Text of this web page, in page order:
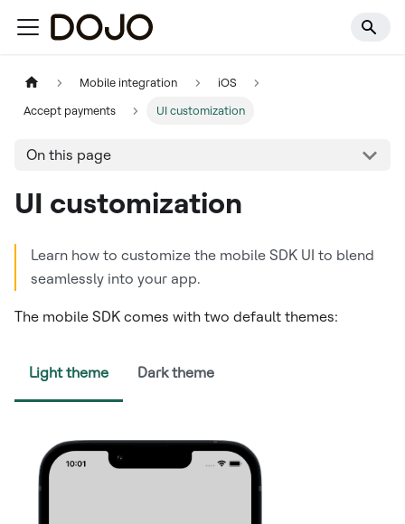
Mobile integration iOS
Accept payments UI customization
On this page
UI customization
Learn how to customize the mobile SDK UI to blend
seamlessly into your app.
The mobile SDK comes with two default themes:
Light theme Dark theme